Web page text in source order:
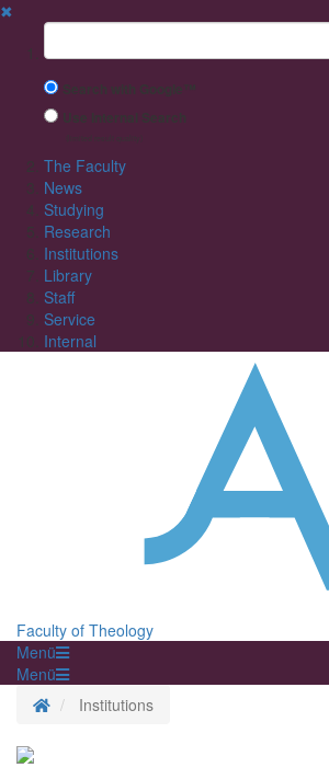
✖
Suchbegriff
Search with Google™
Use Internal Search
The Faculty
News
Studying
Research
Institutions
Library
Staff
Service
Internal
Faculty of Theology
Menü
Menü
Homepage
Institutions